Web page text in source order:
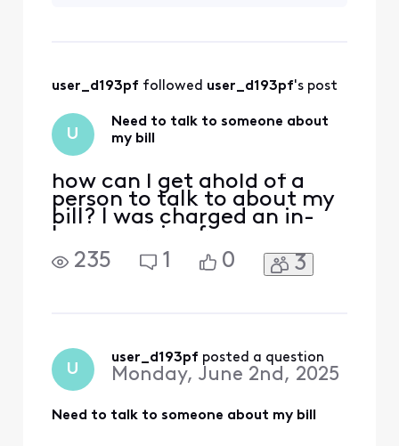
user_d193pf followed user_d193pf's post
U
Need to talk to someone about
my bill
how can I get ahold of a
person to talk to about my
bill? I was charged an in-
home service fee, someone
came out and looked at our
equipment and couldn't
that an experienced
technician had to come out
and
235 1 0 3
U
user_d193pf posted a question
Monday, June 2nd, 2025
Need to talk to someone about my bill